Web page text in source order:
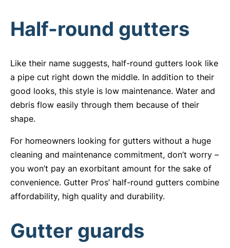
Half-round gutters
Like their name suggests, half-round gutters look like
a pipe cut right down the middle. In addition to their
good looks, this style is low maintenance. Water and
debris flow easily through them because of their
shape.
For homeowners looking for gutters without a huge
cleaning and maintenance commitment, don’t worry –
you won’t pay an exorbitant amount for the sake of
convenience. Gutter Pros’ half-round gutters combine
affordability, high quality and durability.
Gutter guards